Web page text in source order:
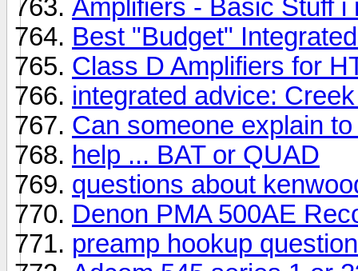
Amplifiers - Basic Stuff
Best "Budget"
Class D Amplifiers for
integrated advice:
Can someone explain
help ... BAT or QUAD
questions about
Denon PMA 500AE
preamp hookup question